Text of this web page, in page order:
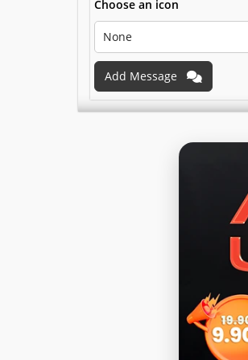
Choose an icon
Add Message